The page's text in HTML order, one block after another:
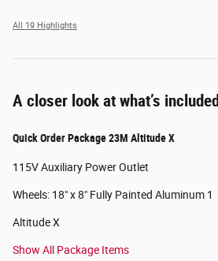
All 19 Highlights
A closer look at what’s included
Quick Order Package 23M Altitude X
115V Auxiliary Power Outlet
Wheels: 18" x 8" Fully Painted Aluminum 1
Altitude X
Show All Package Items